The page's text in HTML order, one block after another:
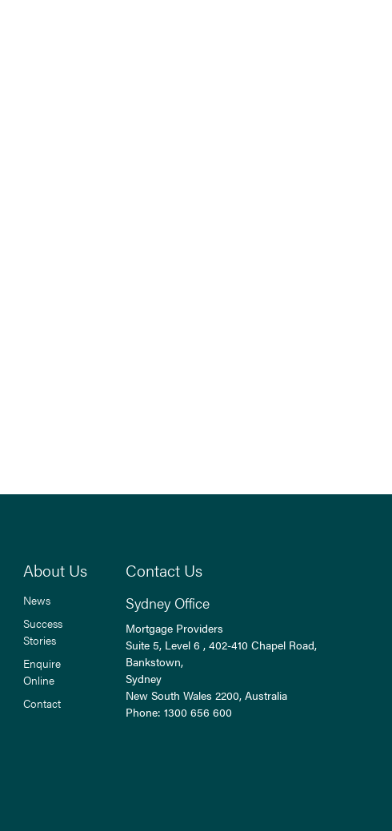
About Us
News
Success
Stories
Enquire
Online
Contact
Contact Us
Sydney Office
Mortgage Providers
Suite 5, Level 6 , 402-410 Chapel Road,
Bankstown,
Sydney
New South Wales 2200, Australia
Phone:1300 656 600